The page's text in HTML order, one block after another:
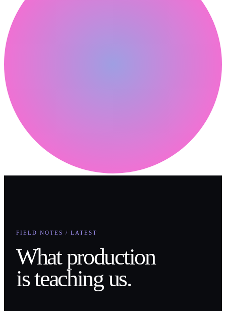
FIELD NOTES / LATEST
What production
is teaching us.